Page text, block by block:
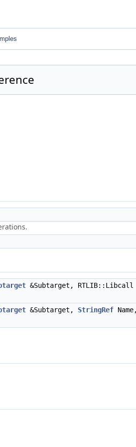
&Subtarget, RTLIB::Libcall
&Subtarget, StringRef